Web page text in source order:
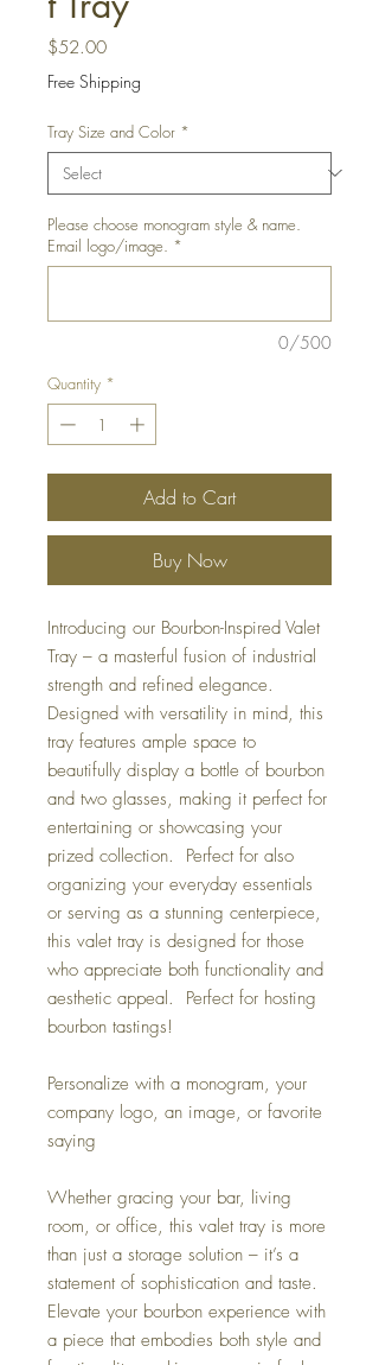
$52.00Price
Free Shipping
Tray Size and Color *
Please choose monogram style & name.
Email logo/image. *
0/500
Quantity *
Add to Cart
Buy Now
Introducing our Bourbon-Inspired Valet
Tray – a masterful fusion of industrial
strength and refined elegance.
Designed with versatility in mind, this
tray features ample space to
beautifully display a bottle of bourbon
and two glasses, making it perfect for
entertaining or showcasing your
prized collection. Perfect for also
organizing your everyday essentials
or serving as a stunning centerpiece,
this valet tray is designed for those
who appreciate both functionality and
aesthetic appeal. Perfect for hosting
bourbon tastings!
Personalize with a monogram, your
company logo, an image, or favorite
saying
Whether gracing your bar, living
room, or office, this valet tray is more
than just a storage solution – it’s a
statement of sophistication and taste.
Elevate your bourbon experience with
a piece that embodies both style and